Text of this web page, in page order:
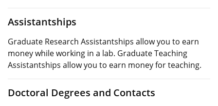
Assistantships
Graduate Research Assistantships allow you to earn
money while working in a lab. Graduate Teaching
Assistantships allow you to earn money for teaching.
Doctoral Degrees and Contacts